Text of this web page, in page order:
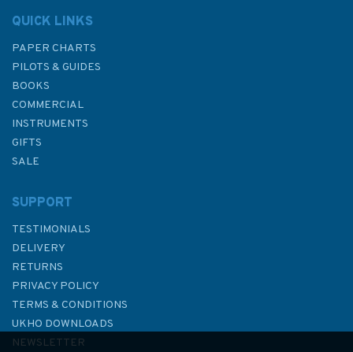
G12 RYA Advanced Sailing
QUICK LINKS
PAPER CHARTS
PILOTS & GUIDES
BOOKS
COMMERCIAL
INSTRUMENTS
GIFTS
SALE
SUPPORT
TESTIMONIALS
DELIVERY
RETURNS
PRIVACY POLICY
TERMS & CONDITIONS
UKHO DOWNLOADS
NEWSLETTER